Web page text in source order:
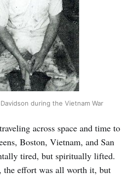
during the Vietnam War
across space and time to
Boston, Vietnam, and San
tired, but spiritually lifted.
the effort was all worth it, but